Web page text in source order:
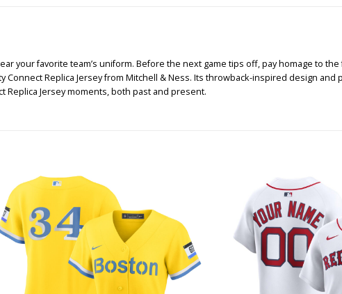
your favorite team’s uniform. Before the next game tips off, pay homage to
Connect Replica Jersey from Mitchell & Ness. Its throwback-inspired design
Replica Jersey moments, both past and present.